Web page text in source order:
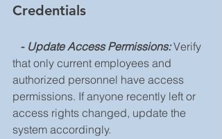
Credentials
   -
Update Access Permissions: Verify
that only current employees and
authorized personnel have access
permissions. If anyone recently left or
access rights changed, update the
system accordingly.